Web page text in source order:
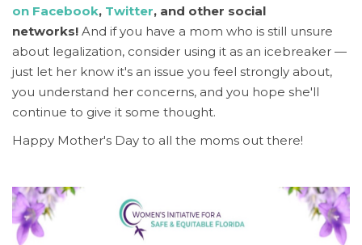
on Facebook, Twitter, and other social
networks! And if you have a mom who is still unsure
about legalization, consider using it as an icebreaker —
just let her know it's an issue you feel strongly about,
you understand her concerns, and you hope she'll
continue to give it some thought.
Happy Mother's Day to all the moms out there!